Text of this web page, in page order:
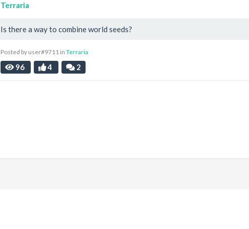
Terraria
Is there a way to combine world seeds?
Posted by user#9711 in Terraria
96 4 2